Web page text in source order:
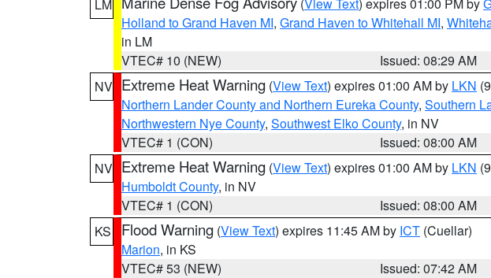
LM
Holland to Grand Haven MI, Grand Haven to Whitehall MI,
in LM
VTEC# 10 (NEW)
Issued: 08:29 AM
NV Extreme Heat Warning (View Text) expires 01:00 AM by LKN
Northern Lander County and Northern Eureka County, Southern
Northwestern Nye County, Southwest Elko County, in NV
VTEC# 1 (CON)
Issued: 08:00 AM
NV Extreme Heat Warning (View Text) expires 01:00 AM by LKN
Humboldt County, in NV
VTEC# 1 (CON)
Issued: 08:00 AM
KS
Flood Warning (View Text) expires 11:45 AM by ICT (Cuellar)
Marion, in KS
VTEC# 53 (NEW)
Issued: 07:42 AM